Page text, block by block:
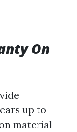
On
up to
material